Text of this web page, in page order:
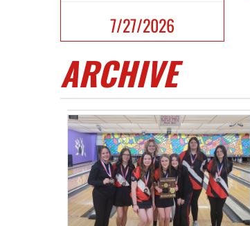
7/27/2026
ARCHIVE